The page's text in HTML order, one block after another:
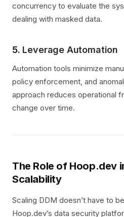
concurrency to evaluate the
dealing with masked data.
5. Leverage Automation
Automation tools minimize
policy enforcement, and
approach reduces operational
change over time.
The Role of Hoop.dev
Scalability
Scaling DDM doesn’t have to
Hoop.dev’s data security